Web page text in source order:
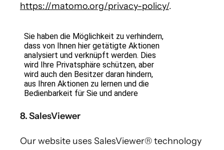
https://matomo.org/privacy-policy/.
8. SalesViewer
Our website uses SalesViewer® technology